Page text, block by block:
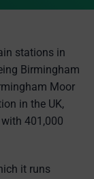
stations in
Birmingham
Moor
in the UK,
401,000
it runs